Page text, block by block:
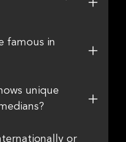
famous in
unique
or